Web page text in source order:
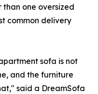
one oversized
common delivery
sofa is not
and the furniture
said a DreamSofa